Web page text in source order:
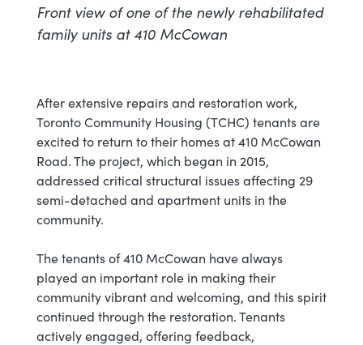
Front view of one of the newly rehabilitated
family units at 410 McCowan
After extensive repairs and restoration work,
Toronto Community Housing (TCHC) tenants are
excited to return to their homes at 410 McCowan
Road. The project, which began in 2015,
addressed critical structural issues affecting 29
semi-detached and apartment units in the
community.
The tenants of 410 McCowan have always
played an important role in making their
community vibrant and welcoming, and this spirit
continued through the restoration. Tenants
actively engaged, offering feedback,